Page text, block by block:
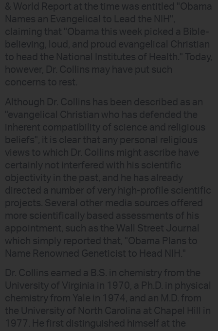
& World Report at the time was entitled "Obama
Names an Evangelical to Lead the NIH",
claiming that "Obama this week picked a Bible-
believing, loud, and proud evangelical Christian
to head the National Institutes of Health." Today,
however, Dr. Collins may have put such
concerns to rest.
Although Dr. Collins has been described as an
"evangelical Christian who has defended the
inherent compatibility of science and religious
beliefs", it is clear that any personal religious
views to which Dr. Collins might ascribe have
certainly not interfered with his scientific
objectivity in the past, and he has already
directed a number of very high-profile scientific
projects. Several other media sources offered
more scientifically based assessments of his
appointment, such as the Wall Street Journal
which simply reported that, "Obama Plans to
Name Renowned Geneticist to Head NIH."
Dr. Collins earned a B.S. in chemistry from the
University of Virginia in 1970, a Ph.D. in physical
chemistry from Yale in 1974, and an M.D. from
the University of North Carolina at Chapel Hill in
1977. He first distinguished himself at the